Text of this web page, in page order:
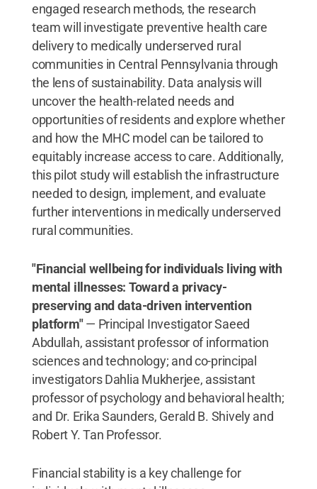
engaged research methods, the research
team will investigate preventive health care
delivery to medically underserved rural
communities in Central Pennsylvania through
the lens of sustainability. Data analysis will
uncover the health-related needs and
opportunities of residents and explore whether
and how the MHC model can be tailored to
equitably increase access to care. Additionally,
this pilot study will establish the infrastructure
needed to design, implement, and evaluate
further interventions in medically underserved
rural communities.
"Financial wellbeing for individuals living with
mental illnesses: Toward a privacy-
preserving and data-driven intervention
platform"— Principal Investigator Saeed
Abdullah, assistant professor of information
sciences and technology; and co-principal
investigators Dahlia Mukherjee, assistant
professor of psychology and behavioral health;
and Dr. Erika Saunders, Gerald B. Shively and
Robert Y. Tan Professor.
Financial stability is a key challenge for